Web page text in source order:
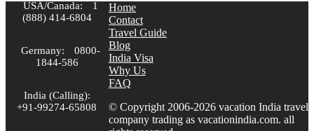
USA/Canada:
1
(888) 414-6804
Germany:
0800-
1844-586
India (Calling):
+91-99274-65808
Home
Contact
Travel Guide
Blog
India Visa
Why Us
FAQ
© Copyright 2006-2026 vacation India travel
company trading as vacationindia.com. all